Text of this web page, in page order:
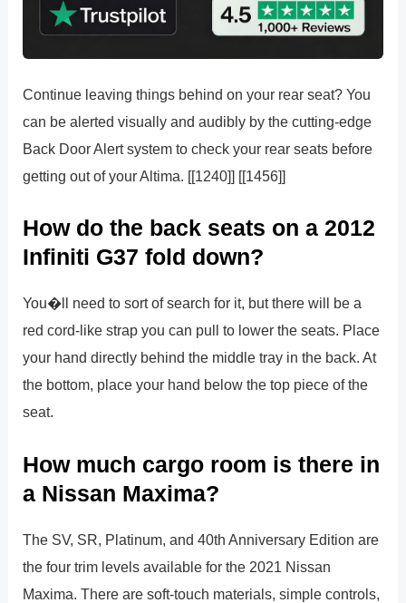
Continue leaving things behind on your rear seat? You
can be alerted visually and audibly by the cutting-edge
Back Door Alert system to check your rear seats before
getting out of your Altima. [[1240]] [[1456]]
How do the back seats on a 2012
Infiniti G37 fold down?
You�ll need to sort of search for it, but there will be a
red cord-like strap you can pull to lower the seats. Place
your hand directly behind the middle tray in the back. At
the bottom, place your hand below the top piece of the
seat.
How much cargo room is there in
a Nissan Maxima?
The SV, SR, Platinum, and 40th Anniversary Edition are
the four trim levels available for the 2021 Nissan
Maxima. There are soft-touch materials, simple controls,